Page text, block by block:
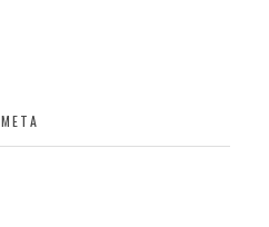
META